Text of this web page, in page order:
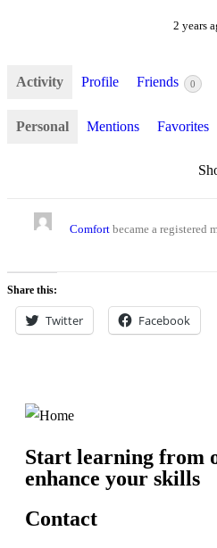
2 years
Activity Profile Friends 0
Personal Mentions Favorites
Comfort became a registered
Share this:
Twitter Facebook
Start learning from
enhance your skills
Contact